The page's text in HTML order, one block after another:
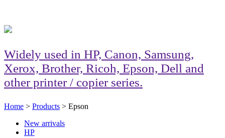
Widely used in HP, Canon, Samsung,
Xerox, Brother, Ricoh, Epson, Dell and
other printer / copier series.
Home > Products > Epson
New arrivals
HP